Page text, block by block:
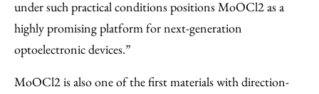
under such practical conditions positions MoOCl2 as a
highly promising platform for next-generation
optoelectronic devices.”
MoOCl2 is also one of the first materials with direction-